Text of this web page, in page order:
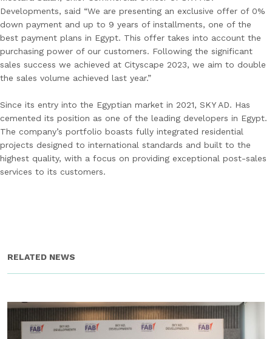
Developments, said “We are presenting an exclusive offer of 0%
down payment and up to 9 years of installments, one of the
best payment plans in Egypt. This offer takes into account the
purchasing power of our customers. Following the significant
sales success we achieved at Cityscape 2023, we aim to double
the sales volume achieved last year.”
Since its entry into the Egyptian market in 2021, SKY AD. Has
cemented its position as one of the leading developers in Egypt.
The company’s portfolio boasts fully integrated residential
projects designed to international standards and built to the
highest quality, with a focus on providing exceptional post-sales
services to its customers.
RELATED NEWS